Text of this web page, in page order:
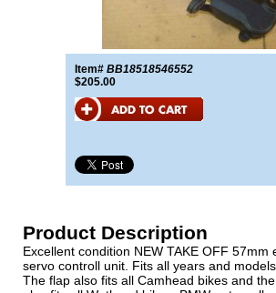
Item# BB18518546552
$205.00
Product Description
Excellent condition NEW TAKE OFF 57mm
servo controll unit. Fits all years and
The flap also fits all Camhead bikes and